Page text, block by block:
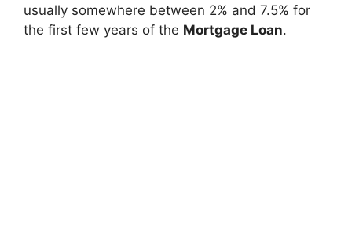
usually somewhere between 2% and 7.5% for
the first few years of the Mortgage Loan.